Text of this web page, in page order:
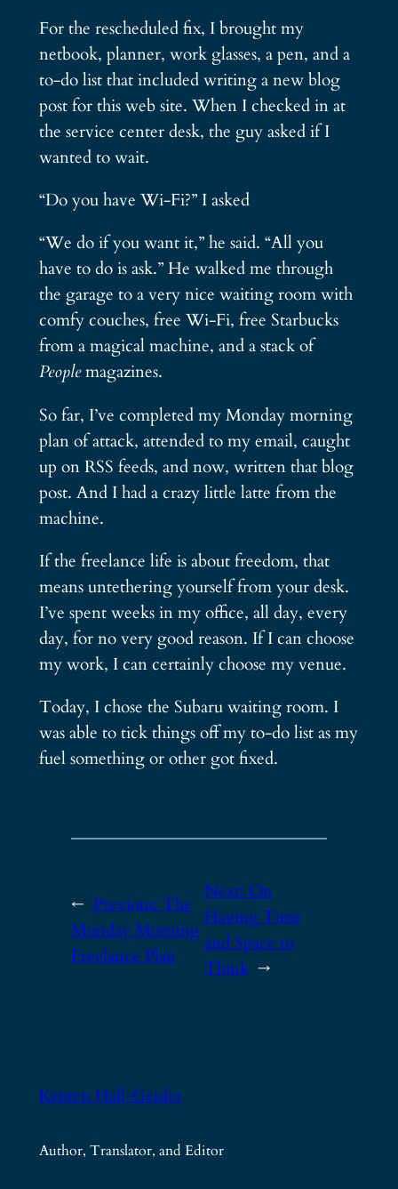
For the rescheduled fix, I brought my
netbook, planner, work glasses, a pen, and a
to-do list that included writing a new blog
post for this web site. When I checked in at
the service center desk, the guy asked if I
wanted to wait.
“Do you have Wi-Fi?” I asked
“We do if you want it,” he said. “All you
have to do is ask.” He walked me through
the garage to a very nice waiting room with
comfy couches, free Wi-Fi, free Starbucks
from a magical machine, and a stack of
Peoplemagazines.
So far, I’ve completed my Monday morning
plan of attack, attended to my email, caught
up on RSS feeds, and now, written that blog
post. And I had a crazy little latte from the
machine.
If the freelance life is about freedom, that
means untethering yourself from your desk.
I’ve spent weeks in my office, all day, every
day, for no very good reason. If I can choose
my work, I can certainly choose my venue.
Today, I chose the Subaru waiting room. I
was able to tick things off my to-do list as my
fuel something or other got fixed.
← Previous: The
Monday Morning
Freelance Plan
Next:On
Having Time
and Space to
Think →
Kristen Hall-Geisler
Author, Translator, and Editor